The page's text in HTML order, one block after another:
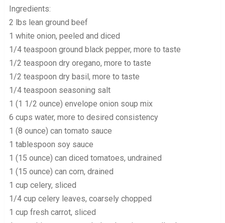
Ingredients:
2 lbs lean ground beef
1 white onion, peeled and diced
1/4 teaspoon ground black pepper, more to taste
1/2 teaspoon dry oregano, more to taste
1/2 teaspoon dry basil, more to taste
1/4 teaspoon seasoning salt
1 (1 1/2 ounce) envelope onion soup mix
6 cups water, more to desired consistency
1 (8 ounce) can tomato sauce
1 tablespoon soy sauce
1 (15 ounce) can diced tomatoes, undrained
1 (15 ounce) can corn, drained
1 cup celery, sliced
1/4 cup celery leaves, coarsely chopped
1 cup fresh carrot, sliced